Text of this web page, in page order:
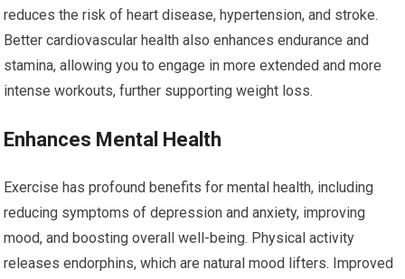
reduces the risk of heart disease, hypertension, and stroke.
Better cardiovascular health also enhances endurance and
stamina, allowing you to engage in more extended and more
intense workouts, further supporting weight loss.
Enhances Mental Health
Exercise has profound benefits for mental health, including
reducing symptoms of depression and anxiety, improving
mood, and boosting overall well-being. Physical activity
releases endorphins, which are natural mood lifters. Improved